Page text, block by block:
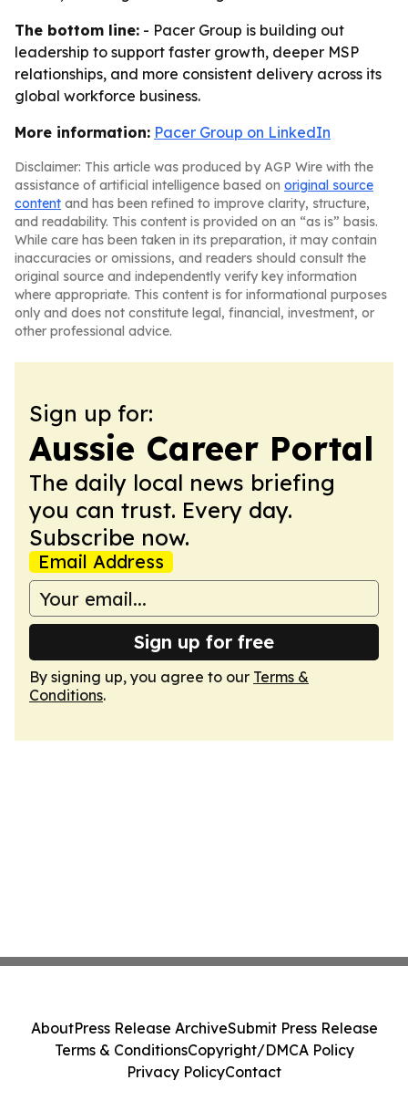
The bottom line: - Pacer Group is building out
leadership to support faster growth, deeper MSP
relationships, and more consistent delivery across its
global workforce business.
More information: Pacer Group on LinkedIn
Disclaimer: This article was produced by AGP Wire with the
assistance of artificial intelligence based on original source
content and has been refined to improve clarity, structure,
and readability. This content is provided on an “as is” basis.
While care has been taken in its preparation, it may contain
inaccuracies or omissions, and readers should consult the
original source and independently verify key information
where appropriate. This content is for informational purposes
only and does not constitute legal, financial, investment, or
other professional advice.
Sign up for:
Aussie Career Portal
The daily local news briefing
you can trust. Every day.
Subscribe now.
Email Address
Sign up for free
By signing up, you agree to our Terms &
Conditions.
AboutPress Release ArchiveSubmit Press Release
Terms & ConditionsCopyright/DMCA Policy
Privacy PolicyContact